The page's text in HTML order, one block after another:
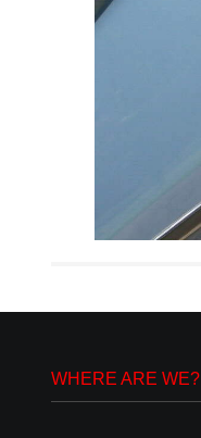
WHERE ARE WE?